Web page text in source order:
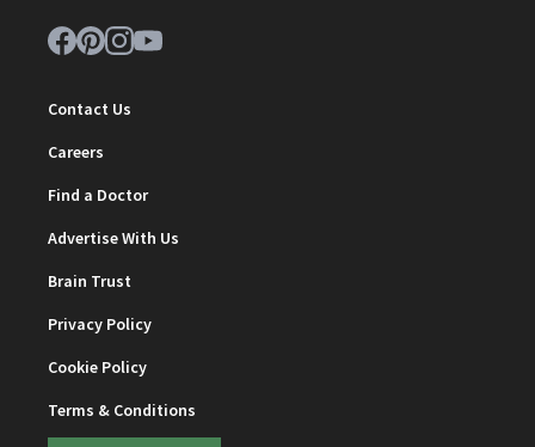
Contact Us
Careers
Find a Doctor
Advertise With Us
Brain Trust
Privacy Policy
Cookie Policy
Terms & Conditions